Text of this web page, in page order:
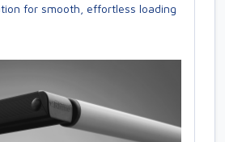
for smooth, effortless loading